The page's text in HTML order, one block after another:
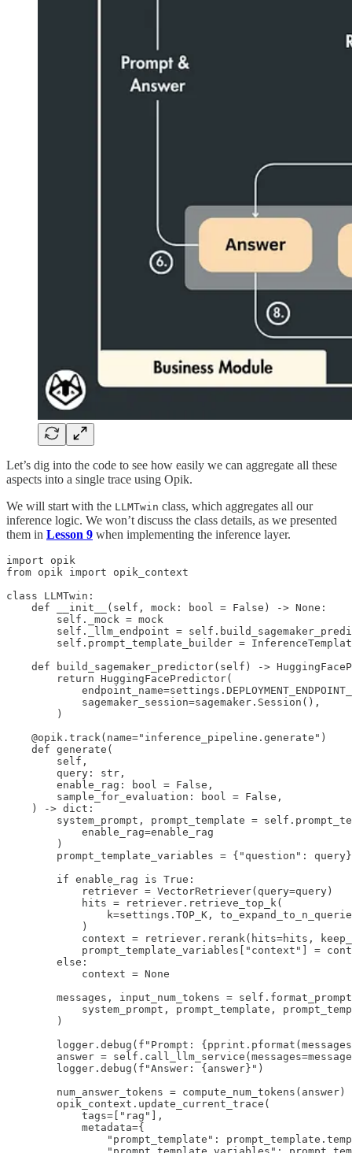
Let’s dig into the code to see how easily we can aggregate all these
aspects into a single trace using Opik.
We will start with the LLMTwin class, which aggregates all our
inference logic. We won’t discuss the class details, as we presented
them in Lesson 9 when implementing the inference layer.
import opik
from opik import opik_context
class LLMTwin:
    def __init__(self, mock: bool = False) -> None:
        self._mock = mock
self._llm_endpoint =
self.prompt_template_builder =
def build_sagemaker_predictor(self) ->
        return HuggingFacePredictor(
            sagemaker_session=sagemaker.Session(),
        )
    @opik.track(name="inference_pipeline.generate")
    def generate(
        self,
        query: str,
        enable_rag: bool = False,
        sample_for_evaluation: bool = False,
    ) -> dict:
system_prompt, prompt_template =
            enable_rag=enable_rag
        )
        prompt_template_variables = {"question": query}
        if enable_rag is True:
            retriever = VectorRetriever(query=query)
            hits = retriever.retrieve_top_k(
k=settings.TOP_K,
            )
context = retriever.rerank(hits=hits,
prompt_template_variables["context"] =
        else:
            context = None
messages, input_num_tokens =
system_prompt, prompt_template,
        )
logger.debug(f"Prompt:
answer =
        logger.debug(f"Answer: {answer}")
        num_answer_tokens = compute_num_tokens(answer)
        opik_context.update_current_trace(
            tags=["rag"],
            metadata={
"prompt_template":